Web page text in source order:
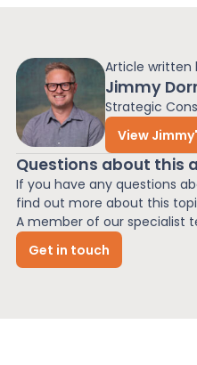
Article written
Jimmy
Strategic
View
Questions about this
If you have any questions
find out more about this
A member of our specialist
Get in touch